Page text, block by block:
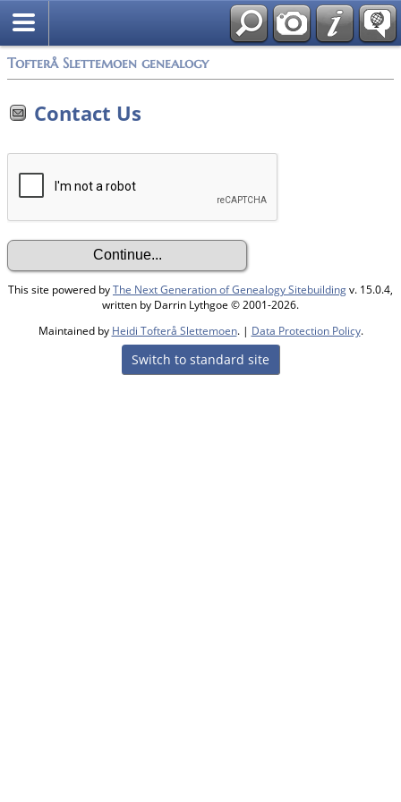
Tofterå Slettemoen genealogy
Contact Us
This site powered byThe Next Generation of Genealogy Sitebuildingv. 15.0.4,
written by Darrin Lythgoe © 2001-2026.
Maintained by Heidi Tofterå Slettemoen. | Data Protection Policy.
Switch to standard site